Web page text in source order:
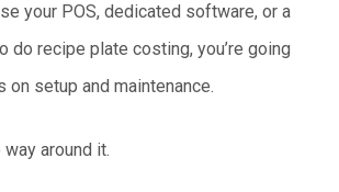
your POS, dedicated software, or a
do recipe plate costing, you’re going
on setup and maintenance.
way around it.